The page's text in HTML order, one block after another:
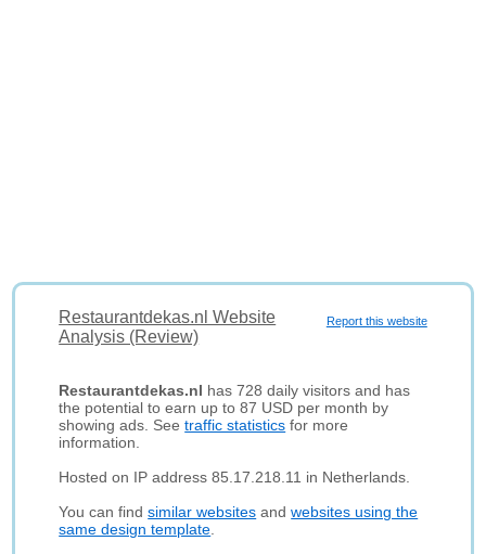
Report this website
Restaurantdekas.nl Website
Analysis (Review)
Restaurantdekas.nl has 728 daily visitors and has
the potential to earn up to 87 USD per month by
showing ads. Seetraffic statistics for more
information.
Hosted on IP address 85.17.218.11 in Netherlands.
You can findsimilar websites andwebsites using the
same design template